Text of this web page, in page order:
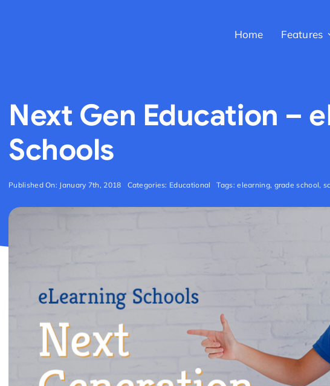
Home Features
Next Gen Education –
Schools
Published On: January 7th, 2018 Categories: Educational Tags:elearning, grade school,